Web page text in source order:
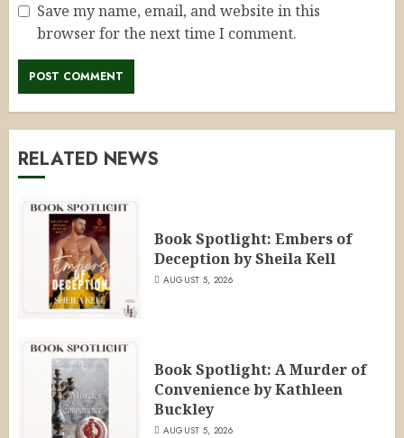
Save my name, email, and website in this
browser for the next time I comment.
RELATED NEWS
Book Spotlight: Embers of
Deception by Sheila Kell
AUGUST 5, 2026
Book Spotlight: A Murder of
Convenience by Kathleen
Buckley
AUGUST 5, 2026